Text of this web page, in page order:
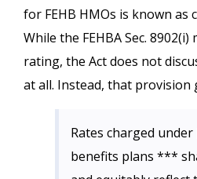
for FEHB HMOs is known as
While the FEHBA Sec.
rating, the Act does not
at all. Instead, that
Rates charged under
benefits plans ***